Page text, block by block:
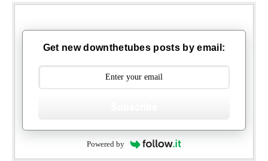
Get new downthetubes posts by email:
Powered by